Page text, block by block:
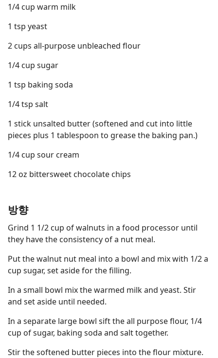
1/4 cup warm milk
1 tsp yeast
2 cups all-purpose unbleached flour
1/4 cup sugar
1 tsp baking soda
1/4 tsp salt
1 stick unsalted butter (softened and cut into little
pieces plus 1 tablespoon to grease the baking pan.)
1/4 cup sour cream
12 oz bittersweet chocolate chips
방향
Grind 1 1/2 cup of walnuts in a food processor until
they have the consistency of a nut meal.
Put the walnut nut meal into a bowl and mix with 1/2 a
cup sugar, set aside for the filling.
In a small bowl mix the warmed milk and yeast. Stir
and set aside until needed.
In a separate large bowl sift the all purpose flour, 1/4
cup of sugar, baking soda and salt together.
Stir the softened butter pieces into the flour mixture.